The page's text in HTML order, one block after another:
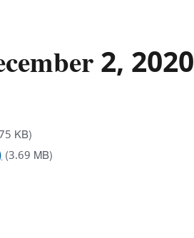
2, 2020
KB)
(3.69 MB)